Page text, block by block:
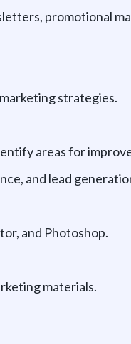
promotional
strategies.
areas for
and lead
and Photoshop.
materials.